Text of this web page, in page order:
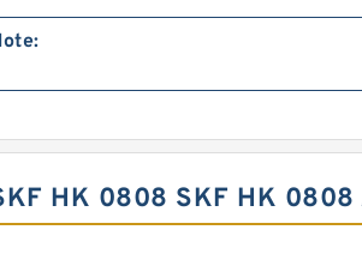
HK 0808 SKF HK 0808